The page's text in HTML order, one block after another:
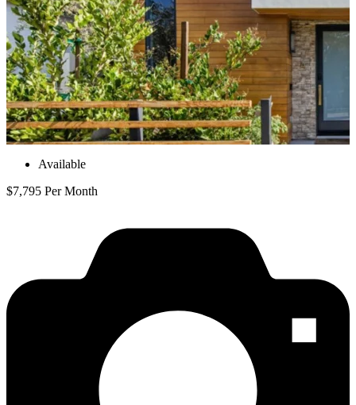
Available
$7,795 Per Month